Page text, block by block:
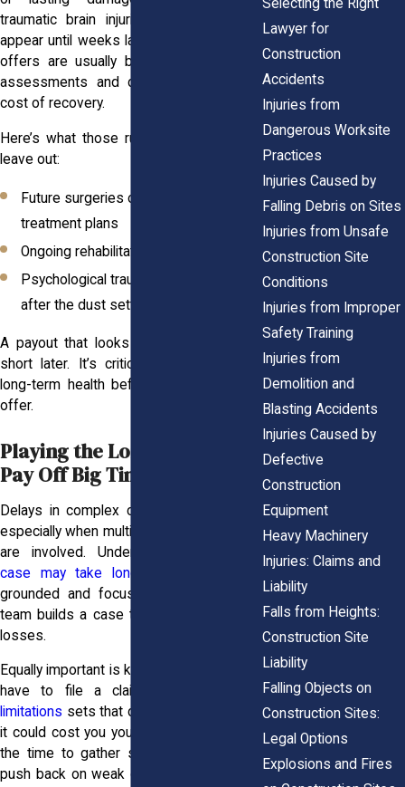
traumatic brain injuries might not even
appear until weeks later. Initial settlement
offers are usually based on short-term
assessments and don’t reflect the full
cost of recovery.
Here’s what those rushed offers usually
leave out:
Future surgeries or long-term
treatment plans
Ongoing rehabilitation needs
Psychological trauma that surfaces
after the dust settles
A payout that looks fair today could fall
short later. It’s critical to consider your
long-term health before agreeing to any
offer.
Playing the Long Game Can
Pay Off Big Time
Delays in complex cases aren’t unusual,
especially when multiple injuries or parties
are involved. Understanding why
case may take longer
grounded and focused while your legal
team builds a case that reflects your full
losses.
Equally important is knowing how long you
have to file a claim. The
limitations sets that deadline, and missing
it could cost you your entire case. Taking
the time to gather strong evidence and
push back on weak offers gives you the
Lawyer for
Construction
Accidents
Injuries from
Dangerous Worksite
Practices
Injuries Caused by
Falling Debris on Sites
Injuries from Unsafe
Construction Site
Conditions
Injuries from Improper
Safety Training
Injuries from
Demolition and
Blasting Accidents
Injuries Caused by
Defective
Construction
Equipment
Heavy Machinery
Injuries: Claims and
Liability
Falls from Heights:
Construction Site
Liability
Falling Objects on
Construction Sites:
Legal Options
Explosions and Fires